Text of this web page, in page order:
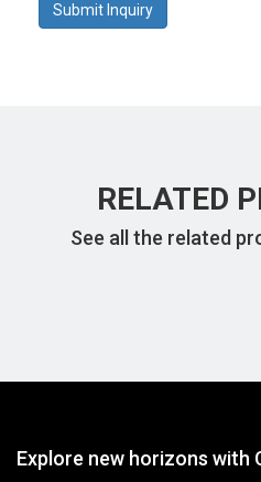
Submit Inquiry
RELATED
See all the related
Explore new horizons with